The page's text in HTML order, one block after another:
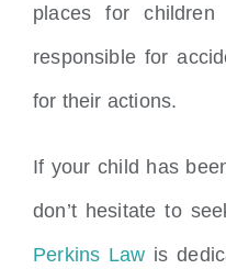
places for
responsible for
for their actions.
If your child has
don’t hesitate to
Perkins Law is